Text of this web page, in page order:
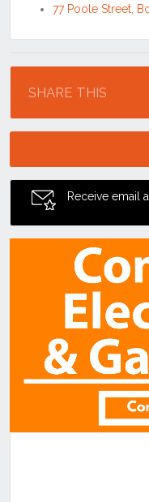
77 Poole Street,
SHARE THIS
Receive email